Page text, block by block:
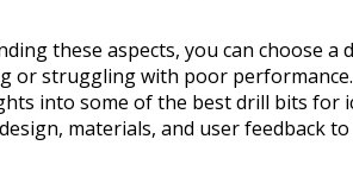
these aspects, you can choose
or struggling with poor
into some of the best drill bits for
materials, and user feedback